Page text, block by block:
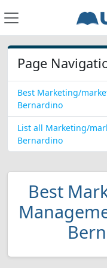
Page
Best Marketing/
Bernardino
List all Marketing/
Bernardino
Best